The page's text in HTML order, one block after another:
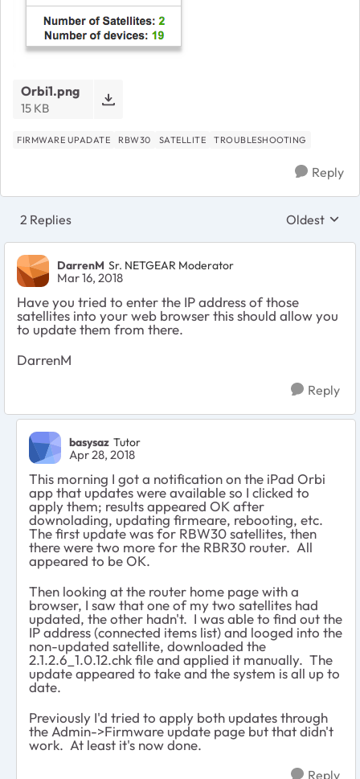
Orbi1.png
15 KB
FIRMWARE UPADATE RBW30 SATELLITE TROUBLESHOOTING
Reply
2 Replies Replies
Oldest
DarrenM Sr. NETGEAR Moderator
Mar 16, 2018
Have you tried to enter the IP address of those
satellites into your web browser this should allow you
to update them from there.
DarrenM
Reply
basysaz Tutor
Apr 28, 2018
This morning I got a notification on the iPad Orbi
app that updates were available so I clicked to
apply them; results appeared OK after
downolading, updating firmeare, rebooting, etc.
The first update was for RBW30 satellites, then
there were two more for the RBR30 router. All
appeared to be OK.
Then looking at the router home page with a
browser, I saw that one of my two satellites had
updated, the other hadn't. I was able to find out the
IP address (connected items list) and looged into the
non-updated satellite, downloaded the
2.1.2.6_1.0.12.chk file and applied it manually. The
update appeared to take and the system is all up to
date.
Previously I'd tried to apply both updates through
the Admin->Firmware update page but that didn't
work. At least it's now done.
Reply